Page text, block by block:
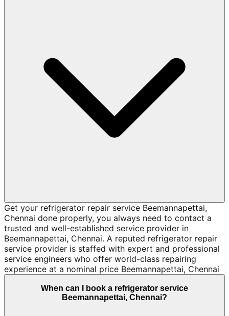
Get your refrigerator repair service Beemannapettai,
Chennai done properly, you always need to contact a
trusted and well-established service provider in
Beemannapettai, Chennai. A reputed refrigerator repair
service provider is staffed with expert and professional
service engineers who offer world-class repairing
experience at a nominal price Beemannapettai, Chennai
When can I book a refrigerator service
Beemannapettai, Chennai?